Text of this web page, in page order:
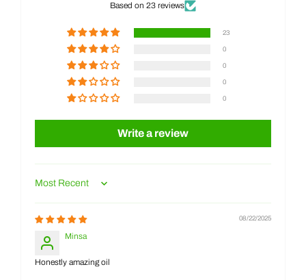
Based on 23 reviews
23
0
0
0
0
Write a review
Sort by
08/22/2025
Minsa
Honestly amazing oil